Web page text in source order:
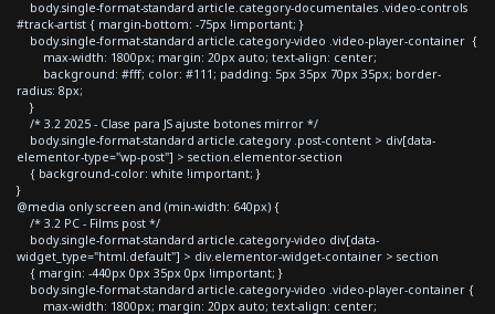
body.single-format-standard article.category-documentales .video-controls
#track-artist { margin-bottom: -75px !important; }
body.single-format-standard article.category-video .video-player-container {
max-width: 1800px; margin: 20px auto; text-align: center;
background: #fff; color: #111; padding: 5px 35px 70px 35px; border-
radius: 8px;
}
/* 3.2 2025 - Clase para JS ajuste botones mirror */
body.single-format-standard article.category .post-content > div[data-
elementor-type="wp-post"] > section.elementor-section
{ background-color: white !important; }
}
@media only screen and (min-width: 640px) {
/* 3.2 PC - Films post */
body.single-format-standard article.category-video div[data-
widget_type="html.default"] > div.elementor-widget-container > section
{ margin: -440px 0px 35px 0px !important; }
body.single-format-standard article.category-video .video-player-container {
max-width: 1800px; margin: 20px auto; text-align: center;